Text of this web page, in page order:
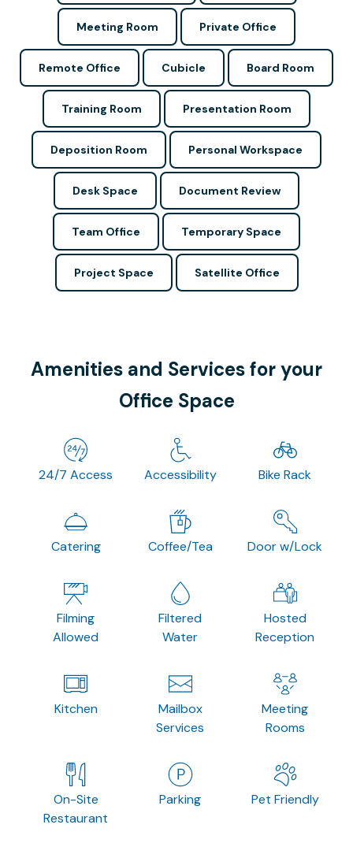
Meeting Room Private Office
Remote Office Cubicle Board Room
Training Room Presentation Room
Deposition Room Personal Workspace
Desk Space Document Review
Team Office Temporary Space
Project Space Satellite Office
Amenities and Services for your
Office Space
24/7 Access Accessibility Bike Rack
Catering Coffee/Tea Door w/Lock
Filming
Allowed
Filtered
Water
Hosted
Reception
Kitchen
Mailbox
Services
Meeting
Rooms
On-Site
Restaurant
Parking Pet Friendly